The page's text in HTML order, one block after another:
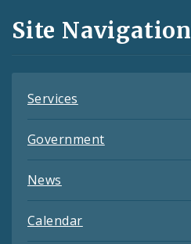
and
Feeds
Site Navigation
Services
Government
News
Calendar